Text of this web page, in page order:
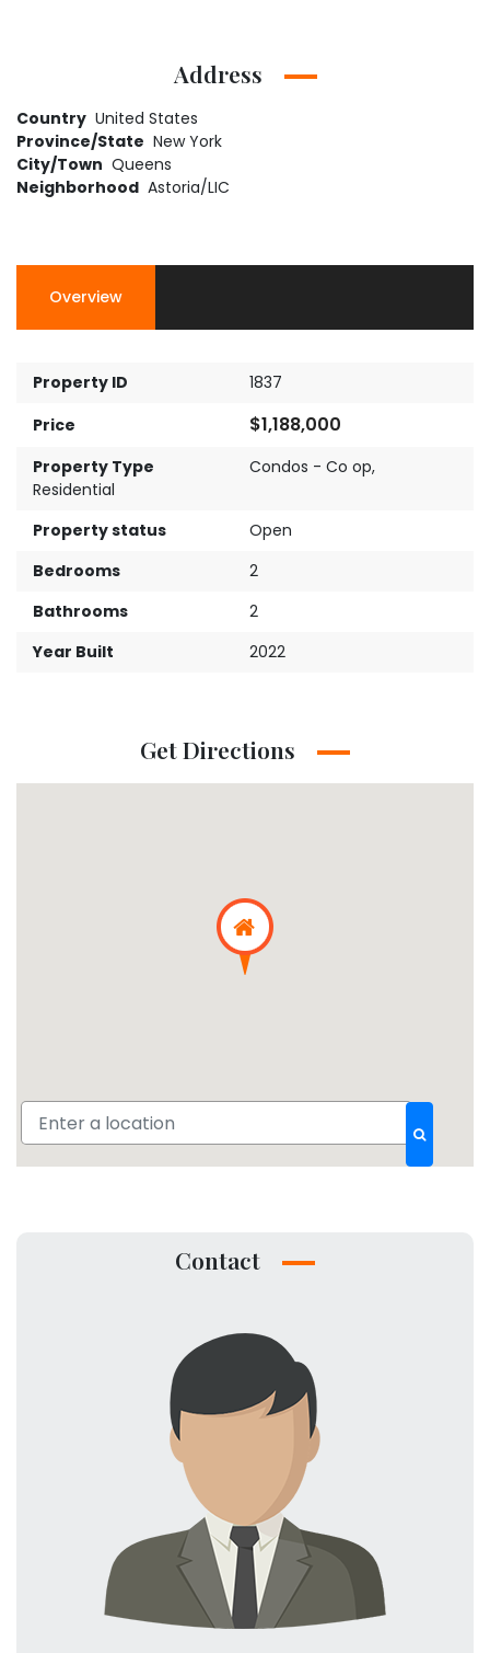
Address
Country United States
Province/State New York
City/Town Queens
Neighborhood Astoria/LIC
Overview
Property ID
1837
Price
$1,188,000
Property Type Condos - Co op,
Residential
Property status
Open
Bedrooms
2
Bathrooms
2
Year Built
2022
Get Directions
Contact